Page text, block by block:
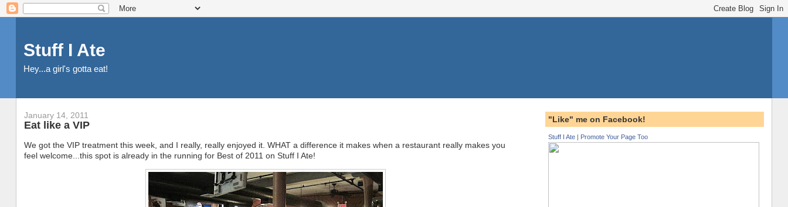
Stuff I Ate
Hey...a girl's gotta eat!
January 14, 2011
Eat like a VIP
We got the VIP treatment this week, and I really, really enjoyed it. WHAT a difference it makes when a restaurant really makes you
feel welcome...this spot is already in the running for Best of 2011 on Stuff I Ate!
"Like" me on Facebook!
Stuff I Ate| Promote Your Page Too